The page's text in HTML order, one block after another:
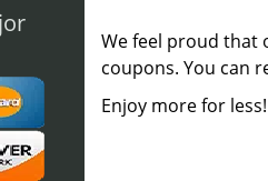
We feel proud that
coupons. You can
Enjoy more for less!